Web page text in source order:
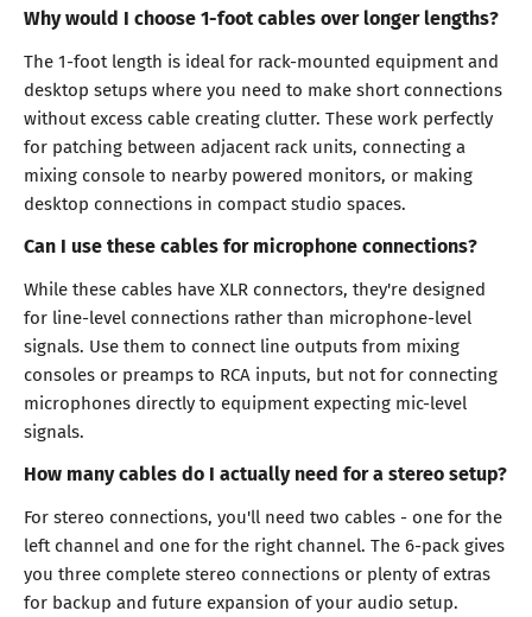
Why would I choose 1-foot cables over longer lengths?
The 1-foot length is ideal for rack-mounted equipment and
desktop setups where you need to make short connections
without excess cable creating clutter. These work perfectly
for patching between adjacent rack units, connecting a
mixing console to nearby powered monitors, or making
desktop connections in compact studio spaces.
Can I use these cables for microphone connections?
While these cables have XLR connectors, they're designed
for line-level connections rather than microphone-level
signals. Use them to connect line outputs from mixing
consoles or preamps to RCA inputs, but not for connecting
microphones directly to equipment expecting mic-level
signals.
How many cables do I actually need for a stereo setup?
For stereo connections, you'll need two cables - one for the
left channel and one for the right channel. The 6-pack gives
you three complete stereo connections or plenty of extras
for backup and future expansion of your audio setup.